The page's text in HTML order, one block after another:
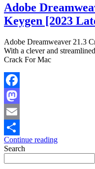
Adobe
Keygen [2023
Adobe Dreamweaver 21.3
With a clever and
Crack For Mac
Facebook
Mastodon
Email
Share
Continue reading
Search